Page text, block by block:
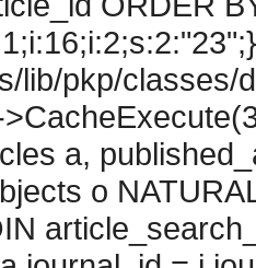
lib/pkp/classes/
a,
o